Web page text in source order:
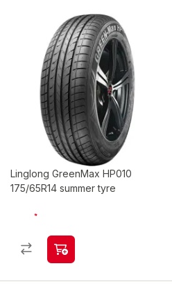
Linglong GreenMax HP010
175/65R14 summer tyre